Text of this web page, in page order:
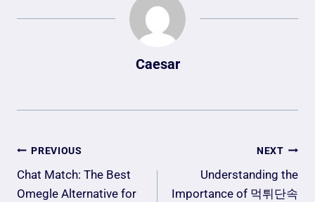
Caesar
Post
Navigation
PREVIOUS
Chat Match: The Best
Omegle Alternative for
NEXT
Understanding the
Importance of 먹튀단속